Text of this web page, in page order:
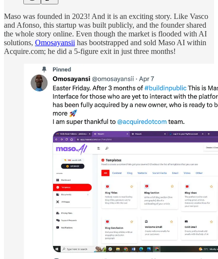
Maso was founded in 2023! And it is an exciting story. Like Vasco
and Afonso, this startup was built publicly, and the founder shared
the whole story online. Even though the market is flooded with AI
solutions, Omosayansii has bootstrapped and sold Maso AI within
Acquire.com; he did a 5-figure exit in just three months!